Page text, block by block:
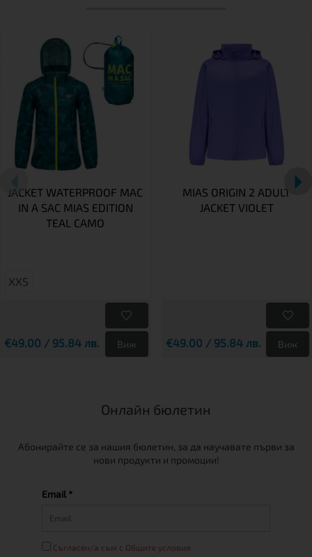
JACKET WATERPROOF MAC
IN A SAC MIAS EDITION
TEAL CAMO
XXS
€49.00 / 95.84 лв. Виж
MIAS ORIGIN 2 ADULT
JACKET VIOLET
€49.00 / 95.84 лв. Виж
Онлайн бюлетин
Абонирайте се за нашия бюлетин, за да научавате първи за
нови продукти и промоции!
Email *
Съгласен/а съм с Общите условия